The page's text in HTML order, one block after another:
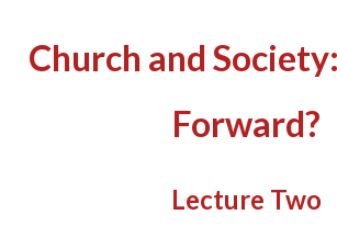
Church and
Forward?
Lecture Two